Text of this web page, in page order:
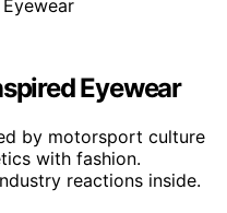
Eyewear
by motorsport culture
with fashion.
reactions inside.